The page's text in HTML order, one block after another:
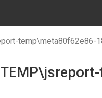
temp\meta80f62e86-